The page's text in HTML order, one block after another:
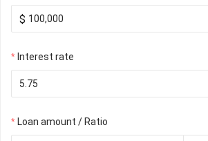
$
Interest rate
Loan amount / Ratio